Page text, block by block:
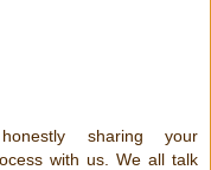
sharing your
with us. We all talk